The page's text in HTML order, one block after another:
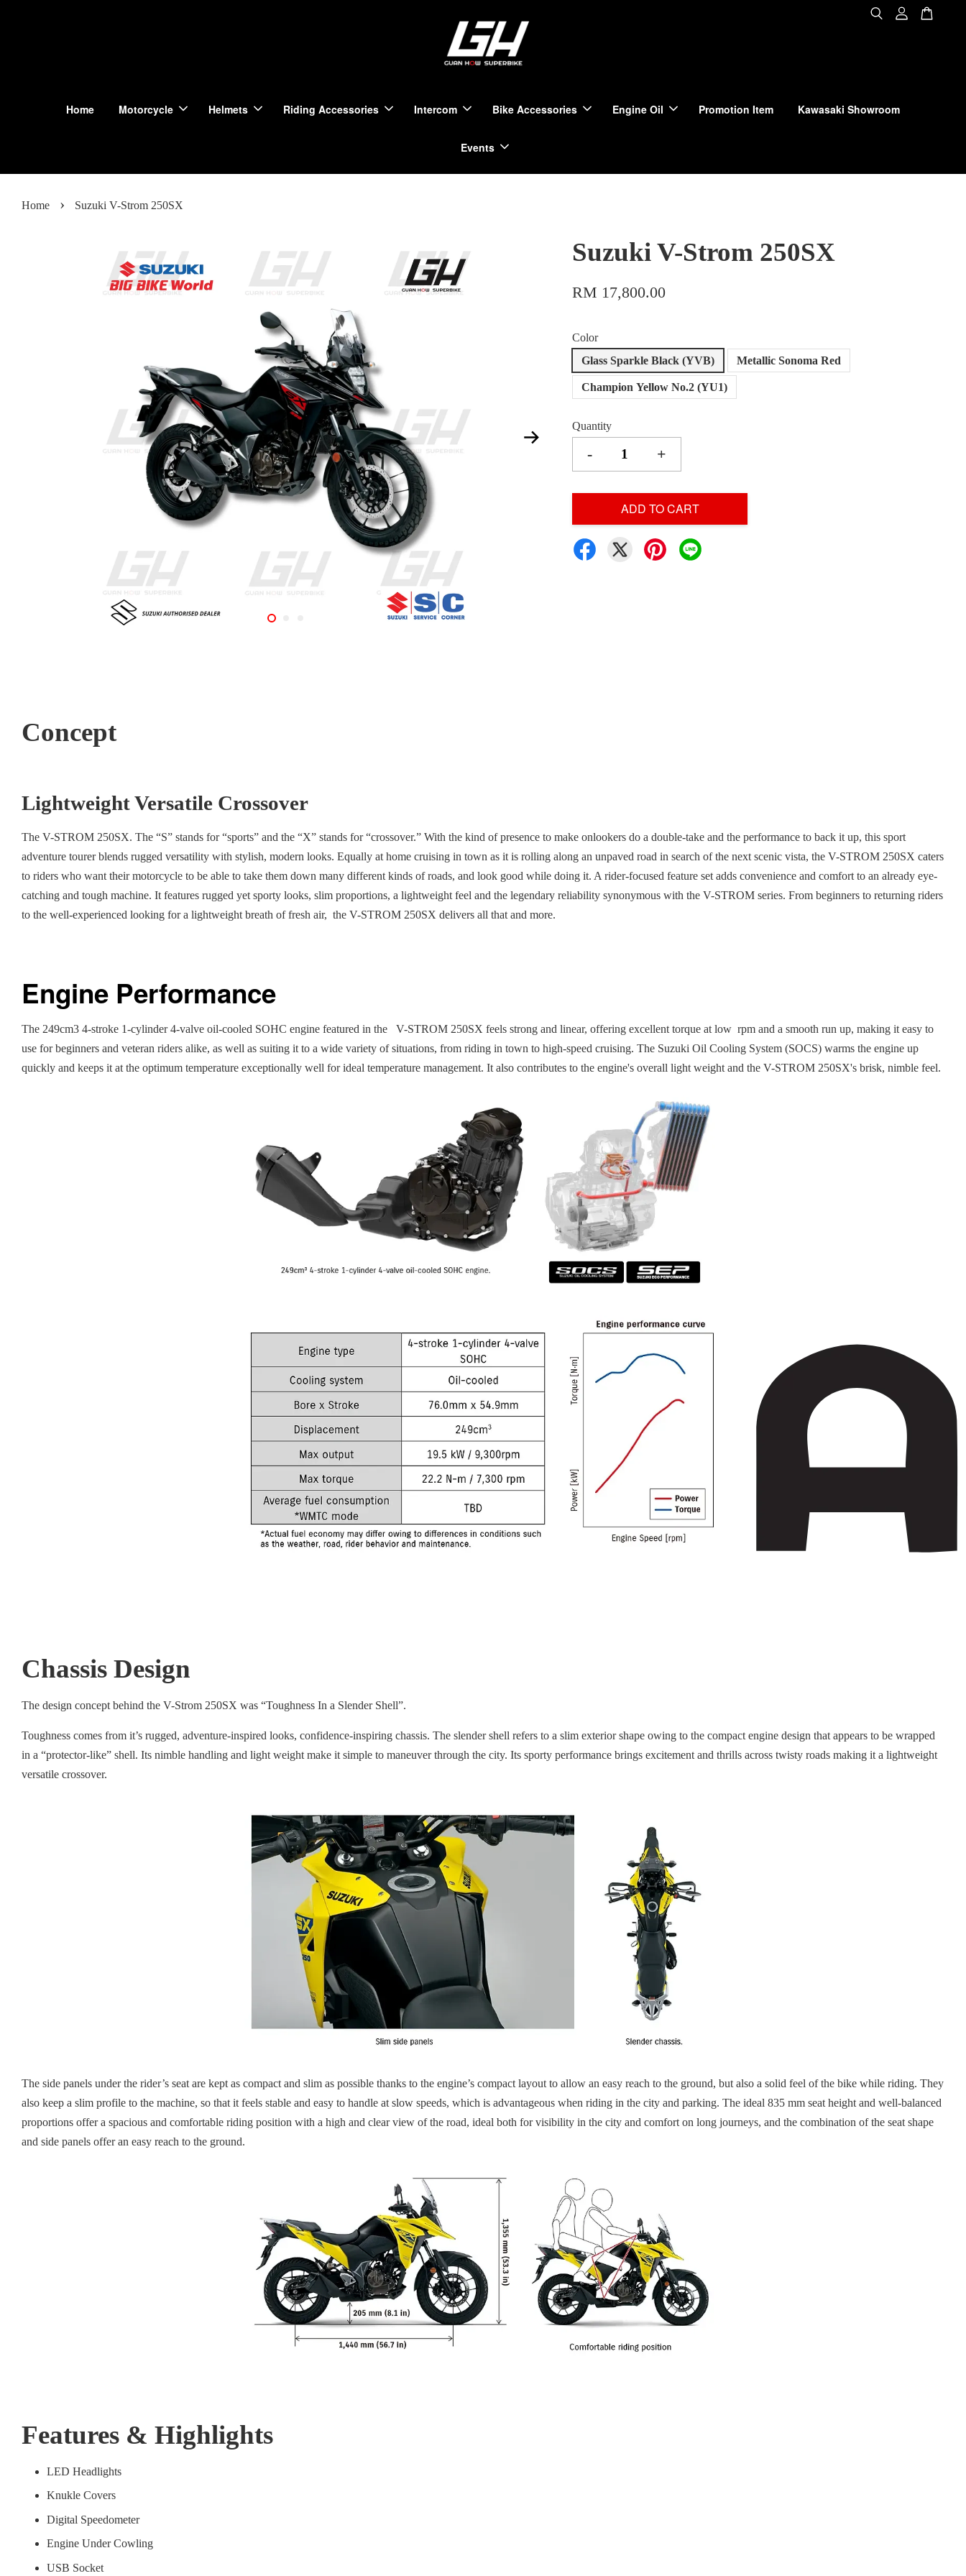
Home Motorcycle Helmets Riding Accessories Intercom Bike Accessories Engine Oil Promotion Item Kawasaki Showroom
Events
Home › Suzuki V-Strom 250SX
Suzuki V-Strom 250SX
RM 17,800.00
Color
Glass Sparkle Black (YVB)
Metallic Sonoma Red
Champion Yellow No.2 (YU1)
Quantity
- +
ADD TO CART
Concept
Lightweight Versatile Crossover
The V-STROM 250SX. The “S” stands for “sports” and the “X” stands for “crossover.” With the kind of presence to make onlookers do a double-take and the performance to back it up, this sport
adventure tourer blends rugged versatility with stylish, modern looks. Equally at home cruising in town as it is rolling along an unpaved road in search of the next scenic vista, the V-STROM 250SX caters
to riders who want their motorcycle to be able to take them down many different kinds of roads, and look good while doing it. A rider-focused feature set adds convenience and comfort to an already eye-
catching and tough machine. It features rugged yet sporty looks, slim proportions, a lightweight feel and the legendary reliability synonymous with the V-STROM series. From beginners to returning riders
to the well-experienced looking for a lightweight breath of fresh air, the V-STROM 250SX delivers all that and more.
Engine Performance
The 249cm3 4-stroke 1-cylinder 4-valve oil-cooled SOHC engine featured in the V-STROM 250SX feels strong and linear, offering excellent torque at low rpm and a smooth run up, making it easy to
use for beginners and veteran riders alike, as well as suiting it to a wide variety of situations, from riding in town to high-speed cruising. The Suzuki Oil Cooling System (SOCS) warms the engine up
quickly and keeps it at the optimum temperature exceptionally well for ideal temperature management. It also contributes to the engine's overall light weight and the V-STROM 250SX's brisk, nimble feel.
Chassis Design
The design concept behind the V-Strom 250SX was “Toughness In a Slender Shell”.
Toughness comes from it’s rugged, adventure-inspired looks, confidence-inspiring chassis. The slender shell refers to a slim exterior shape owing to the compact engine design that appears to be wrapped
in a “protector-like” shell. Its nimble handling and light weight make it simple to maneuver through the city. Its sporty performance brings excitement and thrills across twisty roads making it a lightweight
versatile crossover.
The side panels under the rider’s seat are kept as compact and slim as possible thanks to the engine’s compact layout to allow an easy reach to the ground, but also a solid feel of the bike while riding. They
also keep a slim profile to the machine, so that it feels stable and easy to handle at slow speeds, which is advantageous when riding in the city and parking. The ideal 835 mm seat height and well-balanced
proportions offer a spacious and comfortable riding position with a high and clear view of the road, ideal both for visibility in the city and comfort on long journeys, and the combination of the seat shape
and side panels offer an easy reach to the ground.
Features & Highlights
LED Headlights
Knukle Covers
Digital Speedometer
Engine Under Cowling
USB Socket